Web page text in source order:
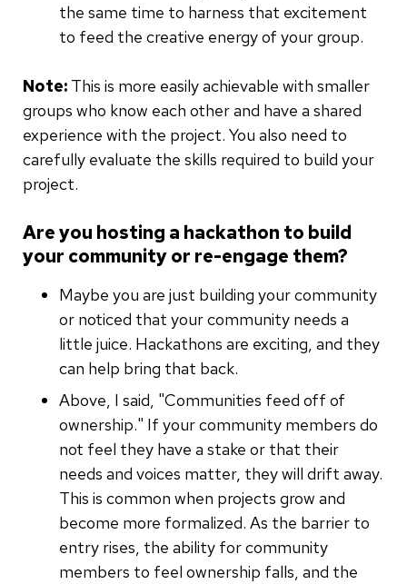
the same time to harness that excitement
to feed the creative energy of your group.
Note: This is more easily achievable with smaller
groups who know each other and have a shared
experience with the project. You also need to
carefully evaluate the skills required to build your
project.
Are you hosting a hackathon to build
your community or re-engage them?
Maybe you are just building your community
or noticed that your community needs a
little juice. Hackathons are exciting, and they
can help bring that back.
Above, I said, "Communities feed off of
ownership." If your community members do
not feel they have a stake or that their
needs and voices matter, they will drift away.
This is common when projects grow and
become more formalized. As the barrier to
entry rises, the ability for community
members to feel ownership falls, and the